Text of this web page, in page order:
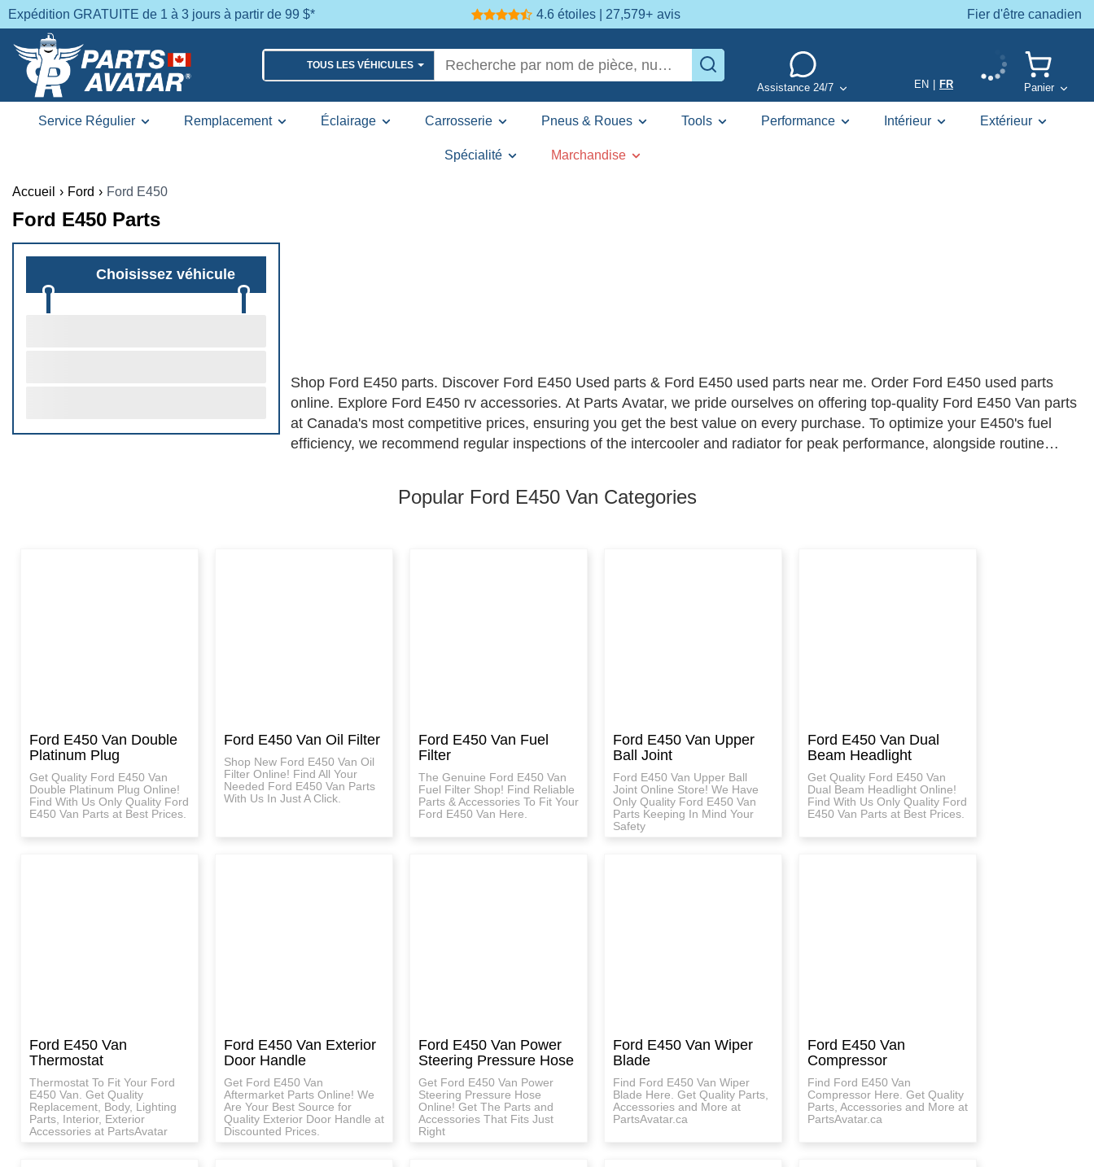
Expédition GRATUITE de 1 à 3 jours à partir de 99 $* 4.6 étoiles | 27,579+ avis Fier d'être canadien
TOUS LES VÉHICULES
Assistance 24/7 EN FR Panier
Service Régulier Remplacement Éclairage Carrosserie Pneus & Roues Tools Performance Intérieur Extérieur
Spécialité Marchandise
Accueil › Ford › Ford E450
Ford E450 Parts
Choisissez véhicule
Shop Ford E450 parts. Discover Ford E450 Used parts & Ford E450 used parts near me. Order Ford E450 used parts
online. Explore Ford E450 rv accessories. At Parts Avatar, we pride ourselves on offering top-quality Ford E450 Van parts
at Canada's most competitive prices, ensuring you get the best value on every purchase. To optimize your E450's fuel
efficiency, we recommend regular inspections of the intercooler and radiator for peak performance, alongside routine
Popular Ford E450 Van Categories
Ford E450 Van Double
Platinum Plug
Get Quality Ford E450 Van
Double Platinum Plug Online!
Find With Us Only Quality Ford
E450 Van Parts at Best Prices.
Ford E450 Van Oil Filter
Shop New Ford E450 Van Oil
Filter Online! Find All Your
Needed Ford E450 Van Parts
With Us In Just A Click.
Ford E450 Van Fuel
Filter
The Genuine Ford E450 Van
Fuel Filter Shop! Find Reliable
Parts & Accessories To Fit Your
Ford E450 Van Here.
Ford E450 Van Upper
Ball Joint
Ford E450 Van Upper Ball
Joint Online Store! We Have
Only Quality Ford E450 Van
Parts Keeping In Mind Your
Safety
Ford E450 Van Dual
Beam Headlight
Get Quality Ford E450 Van
Dual Beam Headlight Online!
Find With Us Only Quality Ford
E450 Van Parts at Best Prices.
Ford E450 Van
Thermostat
Thermostat To Fit Your Ford
E450 Van. Get Quality
Replacement, Body, Lighting
Parts, Interior, Exterior
Accessories at PartsAvatar
Ford E450 Van Exterior
Door Handle
Get Ford E450 Van
Aftermarket Parts Online! We
Are Your Best Source for
Quality Exterior Door Handle at
Discounted Prices.
Ford E450 Van Power
Steering Pressure Hose
Get Ford E450 Van Power
Steering Pressure Hose
Online! Get The Parts and
Accessories That Fits Just
Right
Ford E450 Van Wiper
Blade
Find Ford E450 Van Wiper
Blade Here. Get Quality Parts,
Accessories and More at
PartsAvatar.ca
Ford E450 Van
Compressor
Find Ford E450 Van
Compressor Here. Get Quality
Parts, Accessories and More at
PartsAvatar.ca